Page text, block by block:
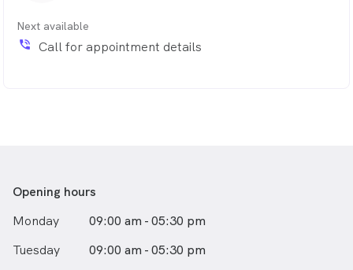
Next available
phone_in_talk Call for appointment details
Opening hours
Monday
09:00 am - 05:30 pm
Tuesday
09:00 am - 05:30 pm